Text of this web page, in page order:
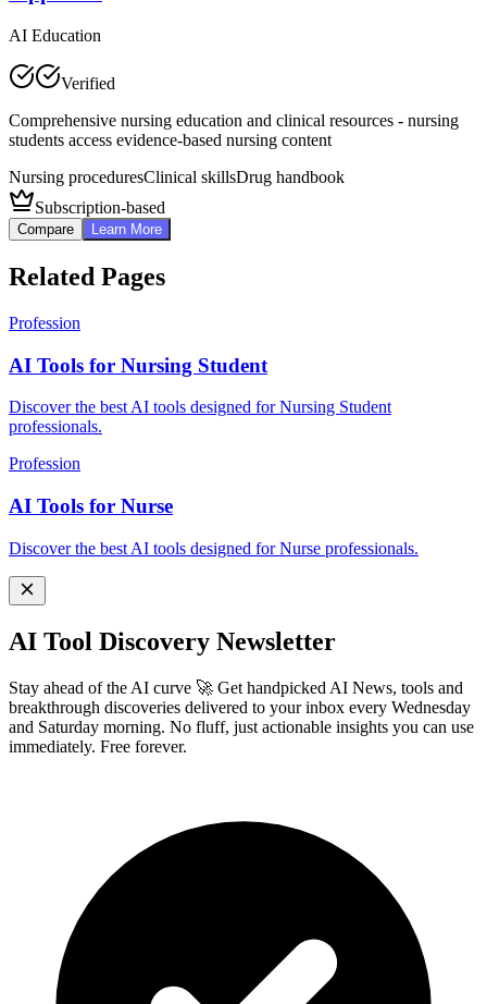
AI Education
Verified
Comprehensive nursing education and clinical resources - nursing
students access evidence-based nursing content
Nursing proceduresClinical skillsDrug handbook
Subscription-based
Compare Learn More
Related Pages
Profession
AI Tools for Nursing Student
Discover the best AI tools designed for Nursing Student
professionals.
Profession
AI Tools for Nurse
Discover the best AI tools designed for Nurse professionals.
AI Tool Discovery Newsletter
Stay ahead of the AI curve 🚀 Get handpicked AI News, tools and
breakthrough discoveries delivered to your inbox every Wednesday
and Saturday morning. No fluff, just actionable insights you can use
immediately. Free forever.